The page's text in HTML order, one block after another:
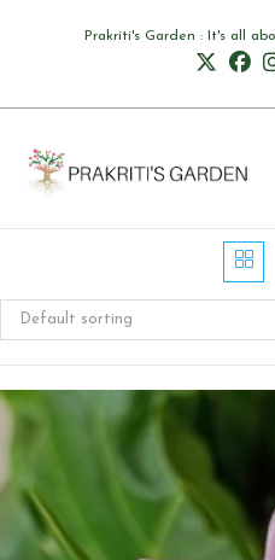
Prakriti's Garden : It's all
Default sorting